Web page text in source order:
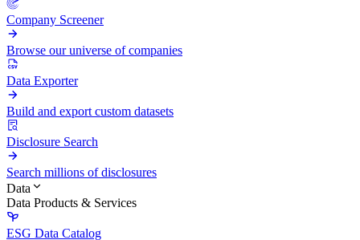
Company Screener
Browse our universe of companies
Data Exporter
Build and export custom datasets
Disclosure Search
Search millions of disclosures
Data
Data Products & Services
ESG Data Catalog